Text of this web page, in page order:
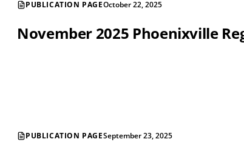
PUBLICATION PAGEOctober 22, 2025
November 2025 Phoenixville
PUBLICATION PAGESeptember 23, 2025